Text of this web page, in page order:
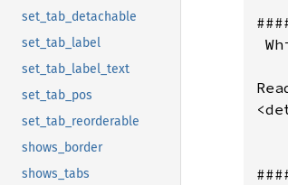
set_tab_detachable
set_tab_label
set_tab_label_text
set_tab_pos
set_tab_reorderable
shows_border
shows_tabs